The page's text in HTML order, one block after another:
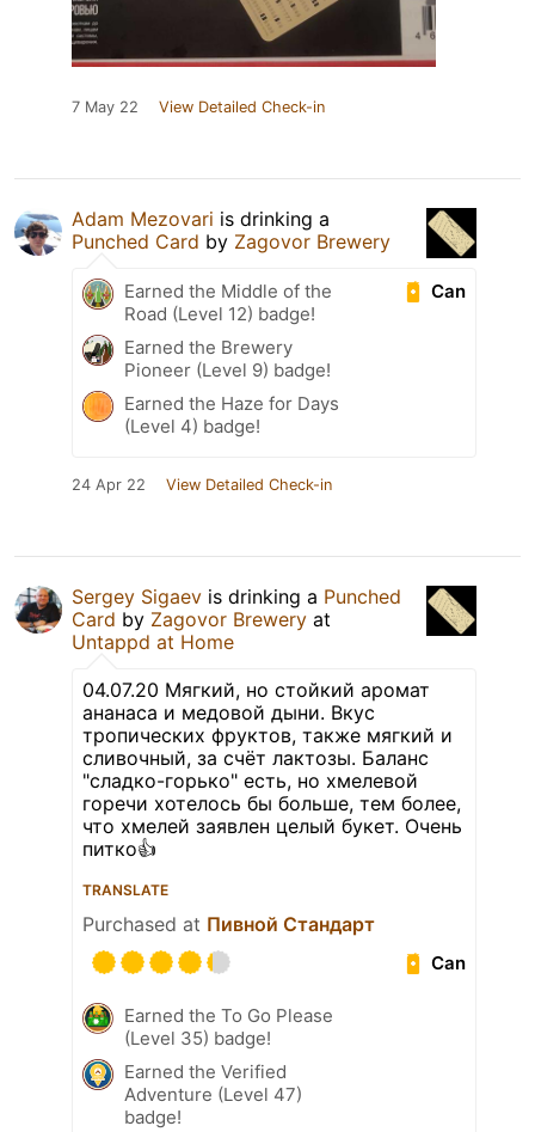
7 May 22 View Detailed Check-in
Adam Mezovari is drinking a
Punched Card by Zagovor Brewery
Can
Earned the Middle of the
Road (Level 12) badge!
Earned the Brewery
Pioneer (Level 9) badge!
Earned the Haze for Days
(Level 4) badge!
24 Apr 22 View Detailed Check-in
Sergey Sigaev is drinking a Punched
Card by Zagovor Brewery at
Untappd at Home
04.07.20 Мягкий, но стойкий аромат
ананаса и медовой дыни. Вкус
тропических фруктов, также мягкий и
сливочный, за счёт лактозы. Баланс
"сладко-горько" есть, но хмелевой
горечи хотелось бы больше, тем более,
что хмелей заявлен целый букет. Очень
питко👍
TRANSLATE
Purchased at Пивной Стандарт
Can
Earned the To Go Please
(Level 35) badge!
Earned the Verified
Adventure (Level 47)
badge!